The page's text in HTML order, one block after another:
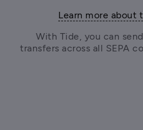
Learn more about
With Tide, you can
transfers across all SEPA